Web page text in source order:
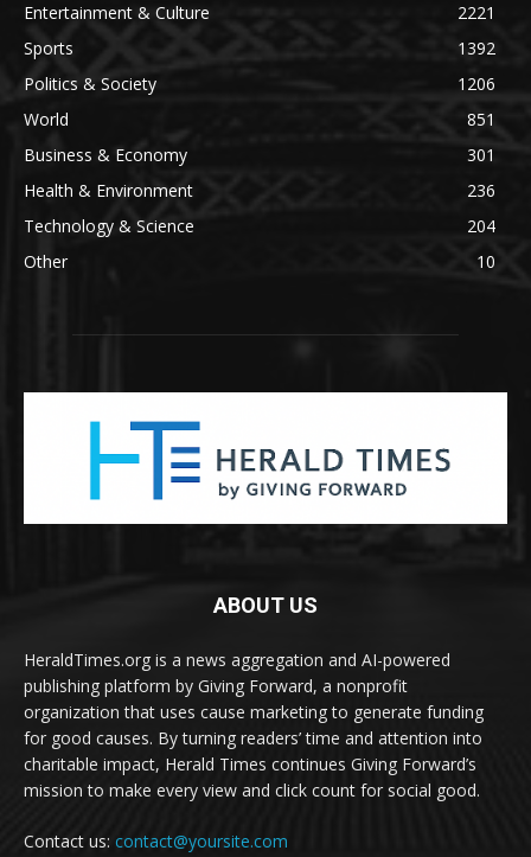
Entertainment & Culture
2221
Sports
1392
Politics & Society
1206
World
851
Business & Economy
301
Health & Environment
236
Technology & Science
204
Other
10
ABOUT US
HeraldTimes.org is a news aggregation and AI-powered
publishing platform by Giving Forward, a nonprofit
organization that uses cause marketing to generate funding
for good causes. By turning readers’ time and attention into
charitable impact, Herald Times continues Giving Forward’s
mission to make every view and click count for social good.
Contact us: contact@yoursite.com